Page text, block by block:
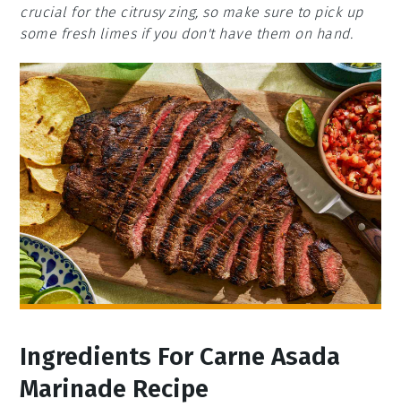
crucial for the citrusy zing, so make sure to pick up
some fresh limes if you don't have them on hand.
Ingredients For Carne Asada
Marinade Recipe